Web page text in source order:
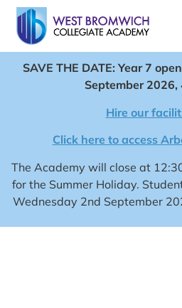
SAVE THE DATE: Year 7
September
Hire our
Click here to access
The Academy will close at
for the Summer Holiday.
Wednesday 2nd September